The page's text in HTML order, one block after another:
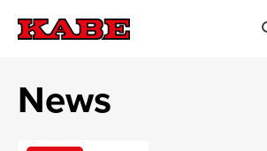
News